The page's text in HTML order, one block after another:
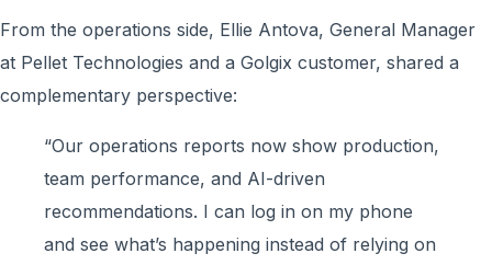
From the operations side, Ellie Antova, General Manager
at Pellet Technologies and a Golgix customer, shared a
complementary perspective:
“Our operations reports now show production,
team performance, and AI-driven
recommendations. I can log in on my phone
and see what’s happening instead of relying on